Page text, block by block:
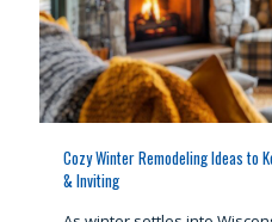
Cozy Winter Remodeling Ideas to
& Inviting